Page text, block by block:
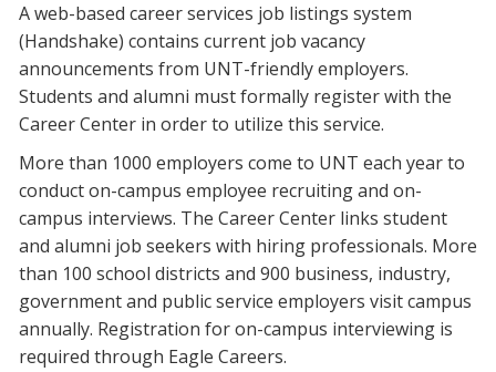
A web-based career services job listings system
(Handshake) contains current job vacancy
announcements from UNT-friendly employers.
Students and alumni must formally register with the
Career Center in order to utilize this service.
More than 1000 employers come to UNT each year to
conduct on-campus employee recruiting and on-
campus interviews. The Career Center links student
and alumni job seekers with hiring professionals. More
than 100 school districts and 900 business, industry,
government and public service employers visit campus
annually. Registration for on-campus interviewing is
required through Eagle Careers.